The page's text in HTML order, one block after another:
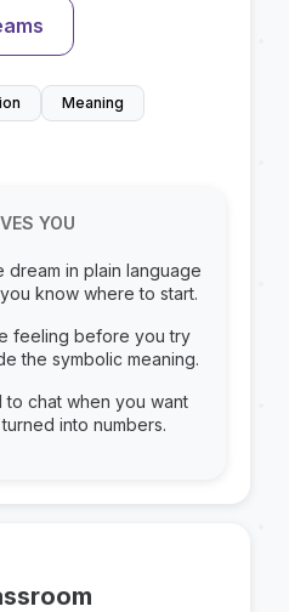
Meaning
YOU
dream in plain language
know where to start.
feeling before you try
the symbolic meaning.
to chat when you want
into numbers.